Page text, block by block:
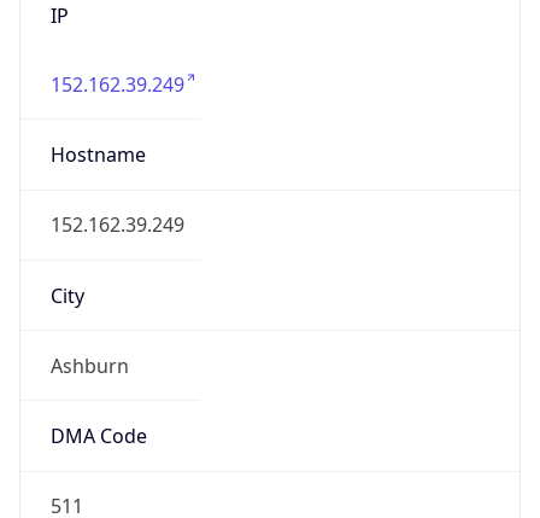
IP
152.162.39.249
Hostname
152.162.39.249
City
Ashburn
DMA Code
511